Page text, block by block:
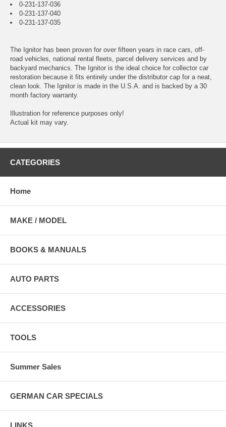
0-231-137-036
0-231-137-040
0-231-137-035
The Ignitor has been proven for over fifteen years in race cars, off-
road vehicles, national rental fleets, parcel delivery services and by
backyard mechanics. The Ignitor is the ideal choice for collector car
restoration because it fits entirely under the distributor cap for a neat,
clean look. The Ignitor is made in the U.S.A. and is backed by a 30
month factory warranty.
Illustration for reference purposes only!
Actual kit may vary.
CATEGORIES
Home
MAKE / MODEL
BOOKS & MANUALS
AUTO PARTS
ACCESSORIES
TOOLS
Summer Sales
GERMAN CAR SPECIALS